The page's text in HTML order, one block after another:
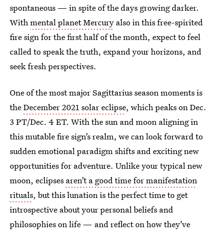
spontaneous — in spite of the days growing darker.
Withmental planet Mercury also in this free-spirited
fire sign for the first half of the month, expect to feel
called to speak the truth, expand your horizons, and
seek fresh perspectives.
One of the most major Sagittarius season moments is
theDecember 2021 solar eclipse, which peaks on Dec.
3 PT/Dec. 4 ET. With the sun and moon aligning in
this mutable fire sign’s realm, we can look forward to
sudden emotional paradigm shifts and exciting new
opportunities for adventure. Unlike your typical new
moon, eclipses aren’t a good time for manifestation
rituals, but this lunation is the perfect time to get
introspective about your personal beliefs and
philosophies on life — and reflect on how they’ve